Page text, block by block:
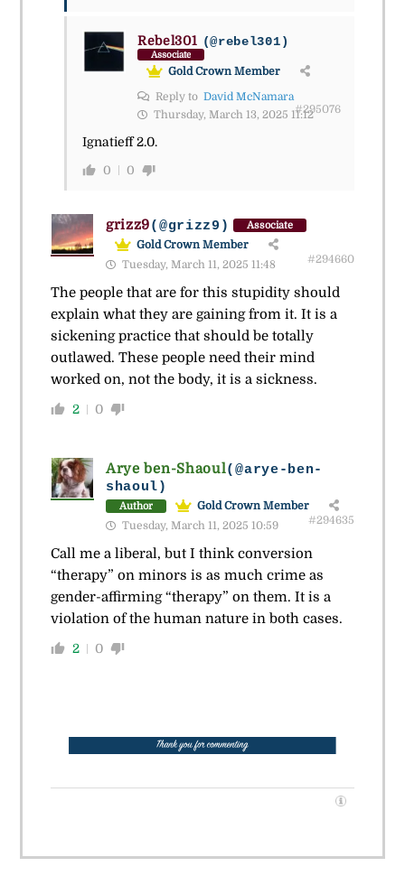
Rebel301 (@rebel301)
Associate
Gold Crown Member
Reply to David McNamara
Thursday, March 13, 2025 11:12#295076
Ignatieff 2.0.
0 0
grizz9(@grizz9) Associate
Gold Crown Member
Tuesday, March 11, 2025 11:48
#294660
The people that are for this stupidity should
explain what they are gaining from it. It is a
sickening practice that should be totally
outlawed. These people need their mind
worked on, not the body, it is a sickness.
2 0
Arye ben-Shaoul(@arye-ben-
shaoul)
Author
Gold Crown Member
Tuesday, March 11, 2025 10:59
#294635
Call me a liberal, but I think conversion
“therapy” on minors is as much crime as
gender-affirming “therapy” on them. It is a
violation of the human nature in both cases.
2 0